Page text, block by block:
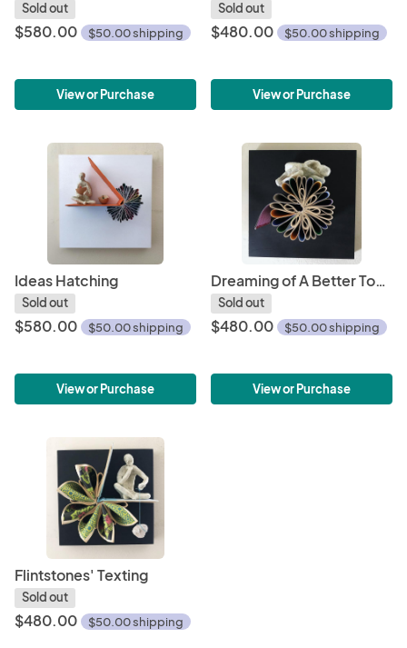
Sold out
$580.00 $50.00 shipping
View or Purchase
Sold out
$480.00 $50.00 shipping
View or Purchase
Ideas Hatching
Sold out
$580.00 $50.00 shipping
View or Purchase
Dreaming of A Better Tomorrow
Sold out
$480.00 $50.00 shipping
View or Purchase
Flintstones' Texting
Sold out
$480.00 $50.00 shipping